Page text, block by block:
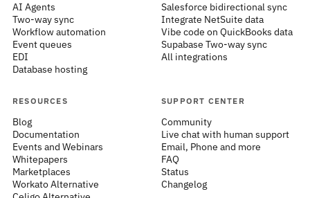
AI Agents
Two-way sync
Workflow automation
Event queues
EDI
Database hosting
Salesforce bidirectional sync
Integrate NetSuite data
Vibe code on QuickBooks data
Supabase Two-way sync
All integrations
RESOURCES
Blog
Documentation
Events and Webinars
Whitepapers
Marketplaces
Workato Alternative
SUPPORT CENTER
Community
Live chat with human support
Email, Phone and more
FAQ
Status
Changelog